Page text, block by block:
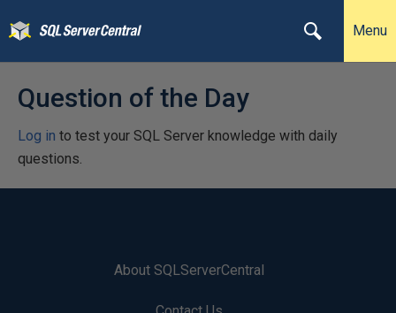
Menu
Question of the Day
Log in to test your SQL Server knowledge with daily
questions.
About SQLServerCentral